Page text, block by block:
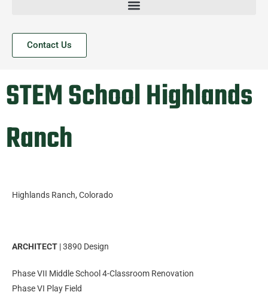
Contact Us
STEM School Highlands
Ranch
Highlands Ranch, Colorado
ARCHITECT | 3890 Design
Phase VII Middle School 4-Classroom Renovation
Phase VI Play Field